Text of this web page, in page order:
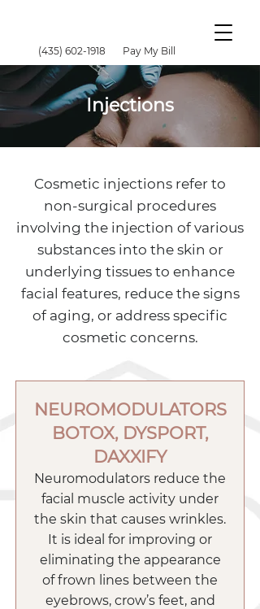
(435) 602-1918 Pay My Bill
Injections
Cosmetic injections refer to
non-surgical procedures
involving the injection of various
substances into the skin or
underlying tissues to enhance
facial features, reduce the signs
of aging, or address specific
cosmetic concerns.
NEUROMODULATORS
BOTOX, DYSPORT,
DAXXIFY
Neuromodulators reduce the
facial muscle activity under
the skin that causes wrinkles.
It is ideal for improving or
eliminating the appearance
of frown lines between the
eyebrows, crow’s feet, and